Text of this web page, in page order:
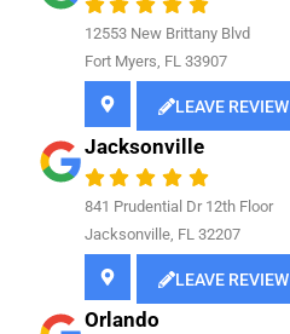
12553 New Brittany Blvd
Fort Myers, FL 33907
LEAVE REVIEW
Jacksonville
841 Prudential Dr 12th Floor
Jacksonville, FL 32207
LEAVE REVIEW
Orlando